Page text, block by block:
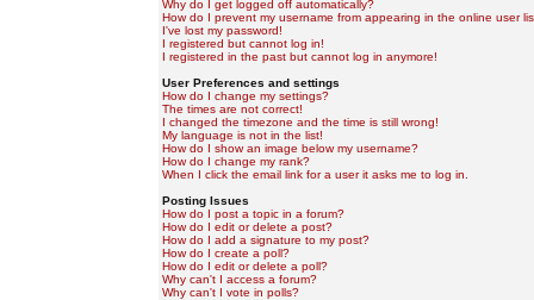
Why do I get logged off automatically?
How do I prevent my username from appearing in the online user
I've lost my password!
I registered but cannot log in!
I registered in the past but cannot log in anymore!
User Preferences and settings
How do I change my settings?
The times are not correct!
I changed the timezone and the time is still wrong!
My language is not in the list!
How do I show an image below my username?
How do I change my rank?
When I click the email link for a user it asks me to log in.
Posting Issues
How do I post a topic in a forum?
How do I edit or delete a post?
How do I add a signature to my post?
How do I create a poll?
How do I edit or delete a poll?
Why can't I access a forum?
Why can't I vote in polls?